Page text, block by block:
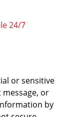
24/7
or sensitive
or
by